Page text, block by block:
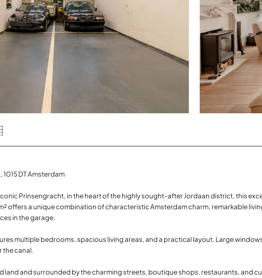
1015 DT Amsterdam
Prinsengracht, in the heart of the highly sought-after Jordaan district, this
offers a unique combination of characteristic Amsterdam charm, remarkable
in the garage.
multiple bedrooms, spacious living areas, and a practical layout. Large
the canal.
land and surrounded by the charming streets, boutique shops, restaurants, and